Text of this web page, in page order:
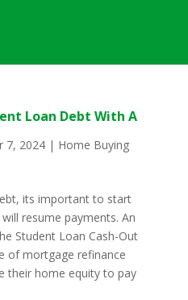
Loan Debt With A
7, 2024| Home Buying
its important to start
resume payments. An
Student Loan Cash-Out
of mortgage refinance
their home equity to pay